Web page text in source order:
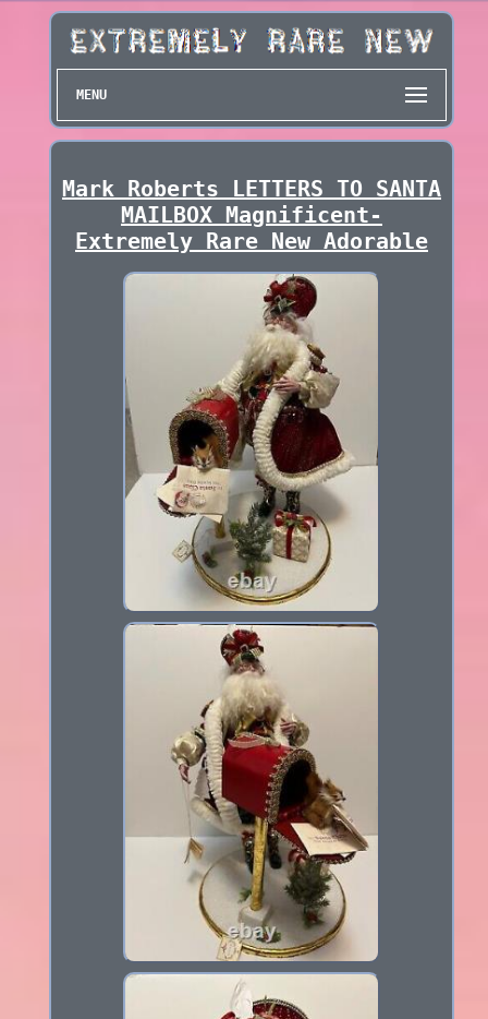
MENU
Mark Roberts LETTERS TO SANTA
MAILBOX Magnificent-
Extremely Rare New Adorable